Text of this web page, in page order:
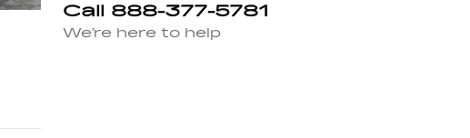
Call 888-377-5781
We’re here to help